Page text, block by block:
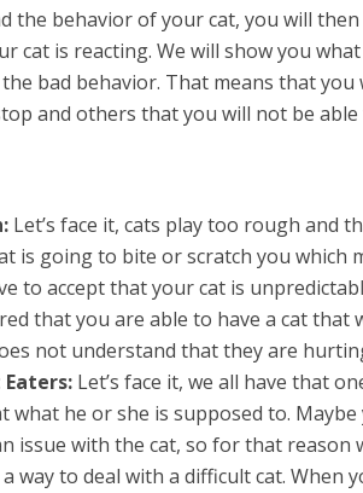
the behavior of your cat, you will
cat is reacting. We will show you
bad behavior. That means that you
and others that you will not be
Let’s face it, cats play too rough and
is going to bite or scratch you which
to accept that your cat is
that you are able to have a cat that
not understand that they are
Let’s face it, we all have that
he or she is supposed to.
issue with the cat, so for that reason
way to deal with a difficult cat. When